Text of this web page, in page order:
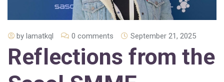
by lamatkql 0 comments September 21, 2025
Reflections from the